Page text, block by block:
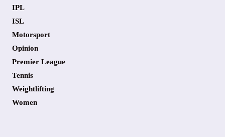
IPL
ISL
Motorsport
Opinion
Premier League
Tennis
Weightlifting
Women